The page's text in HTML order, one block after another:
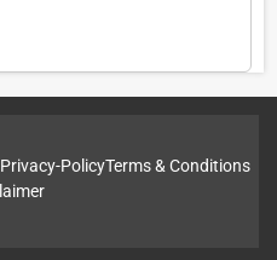
Privacy-PolicyTerms & Conditions